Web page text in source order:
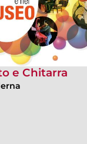
e Chitarra